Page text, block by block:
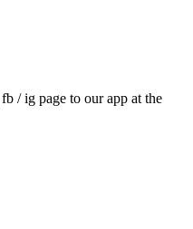
/ ig page to our app at the